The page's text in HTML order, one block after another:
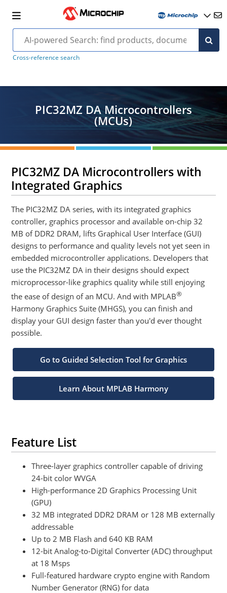
Cross-reference search
PIC32MZ DA Microcontrollers
(MCUs)
PIC32MZ DA Microcontrollers with
Integrated Graphics
The PIC32MZ DA series, with its integrated graphics
controller, graphics processor and available on-chip 32
MB of DDR2 DRAM, lifts Graphical User Interface (GUI)
designs to performance and quality levels not yet seen in
embedded microcontroller applications. Developers that
use the PIC32MZ DA in their designs should expect
microprocessor-like graphics quality while still enjoying
the ease of design of an MCU. And with MPLAB®
Harmony Graphics Suite (MHGS), you can finish and
display your GUI design faster than you'd ever thought
possible.
Go to Guided Selection Tool for Graphics
Learn About MPLAB Harmony
Feature List
Three-layer graphics controller capable of driving
24-bit color WVGA
High-performance 2D Graphics Processing Unit
(GPU)
32 MB integrated DDR2 DRAM or 128 MB externally
addressable
Up to 2 MB Flash and 640 KB RAM
12-bit Analog-to-Digital Converter (ADC) throughput
at 18 Msps
Full-featured hardware crypto engine with Random
Number Generator (RNG) for data